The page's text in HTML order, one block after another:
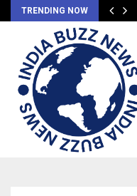
TRENDING NOW